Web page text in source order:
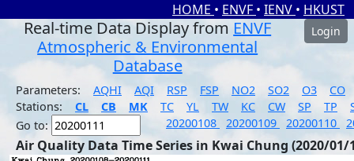
HOME • ENVF • IENV • HKUST
Real-time Data Display from ENVF
Atmospheric & Environmental
Database
Login
Parameters: AQHI AQI RSP FSP NO2 SO2 O3
CO
Stations:
CL CB MK TC YL TW KC CW SP TP
Go to:
20200108 20200109 20200110
Air Quality Data Time Series in Kwai Chung (2020/01/